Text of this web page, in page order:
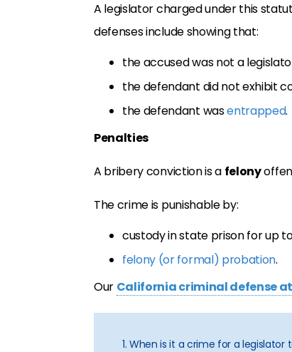
A legislator charged under this
defenses include showing that:
the accused was not a
the defendant did not exhibit
the defendant wasentrapped.
Penalties
A bribery conviction is a felony
The crime is punishable by:
custody in state prison for up
felony (or formal) probation.
Our California criminal defense
1. When is it a crime for a legislator